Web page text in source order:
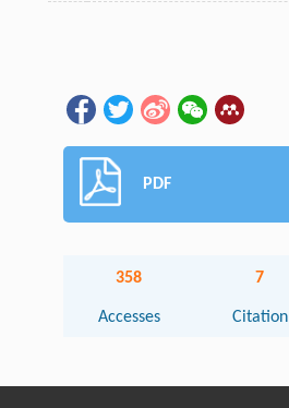
PDF
358
Accesses
7
Citation